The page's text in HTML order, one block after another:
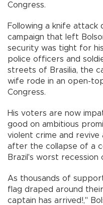
Congress.
Following a knife attack
campaign that left
security was tight for
police officers and
streets of Brasilia, the
wife rode in an open-
Congress.
His voters are now
good on ambitious
violent crime and
after the collapse of a
Brazil's worst recession
As thousands of
flag draped around
captain has arrived!,"